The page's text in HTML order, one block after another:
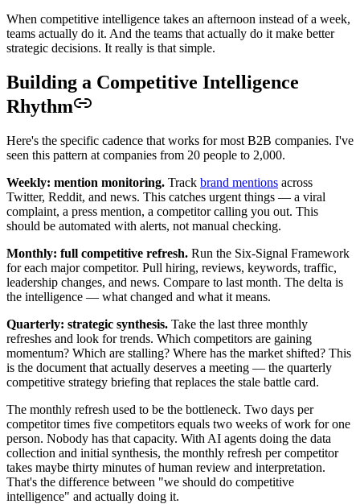
When competitive intelligence takes an afternoon instead of a week,
teams actually do it. And the teams that actually do it make better
strategic decisions. It really is that simple.
Building a Competitive Intelligence
Rhythm
Here's the specific cadence that works for most B2B companies. I've
seen this pattern at companies from 20 people to 2,000.
Weekly: mention monitoring. Track brand mentions across
Twitter, Reddit, and news. This catches urgent things — a viral
complaint, a press mention, a competitor calling you out. This
should be automated with alerts, not manual checking.
Monthly: full competitive refresh. Run the Six-Signal Framework
for each major competitor. Pull hiring, reviews, keywords, traffic,
leadership changes, and news. Compare to last month. The delta is
the intelligence — what changed and what it means.
Quarterly: strategic synthesis. Take the last three monthly
refreshes and look for trends. Which competitors are gaining
momentum? Which are stalling? Where has the market shifted? This
is the document that actually deserves a meeting — the quarterly
competitive strategy briefing that replaces the stale battle card.
The monthly refresh used to be the bottleneck. Two days per
competitor times five competitors equals two weeks of work for one
person. Nobody has that capacity. With AI agents doing the data
collection and initial synthesis, the monthly refresh per competitor
takes maybe thirty minutes of human review and interpretation.
That's the difference between "we should do competitive
intelligence" and actually doing it.